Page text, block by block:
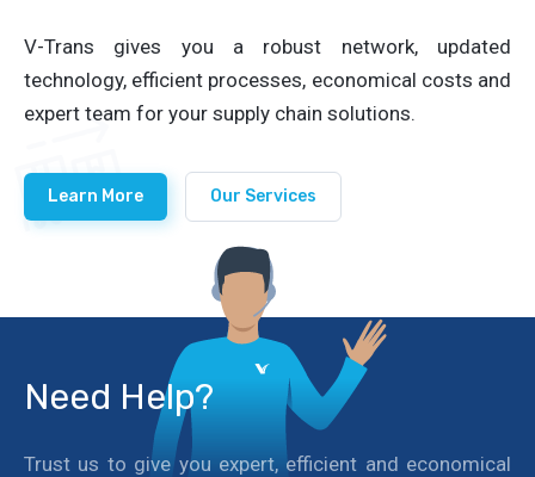
V-Trans gives you a robust network, updated
technology, efficient processes, economical costs and
expert team for your supply chain solutions.
Learn More Our Services
Need Help?
Trust us to give you expert, efficient and economical